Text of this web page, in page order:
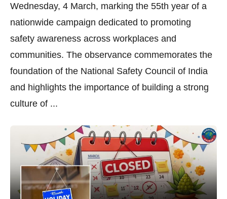
Wednesday, 4 March, marking the 55th year of a
nationwide campaign dedicated to promoting
safety awareness across workplaces and
communities. The observance commemorates the
foundation of the National Safety Council of India
and highlights the importance of building a strong
culture of ...